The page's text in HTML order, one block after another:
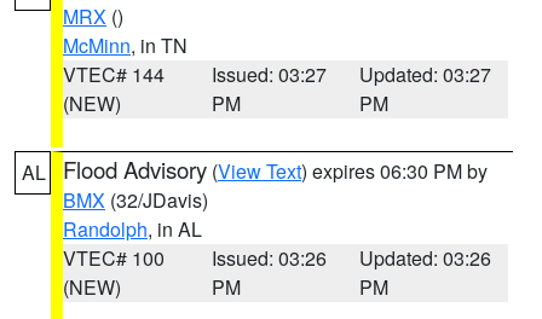
MRX ()
McMinn, in TN
VTEC# 144
(NEW)
Issued: 03:27
PM
Updated: 03:27
PM
AL Flood Advisory (View Text) expires 06:30 PM by
BMX (32/JDavis)
Randolph, in AL
VTEC# 100
(NEW)
Issued: 03:26
PM
Updated: 03:26
PM